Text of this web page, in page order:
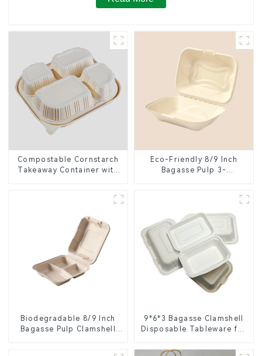
Compostable Cornstarch
Takeaway Container with
Eco-Friendly 8/9 Inch
Bagasse Pulp 3-
Biodegradable 8/9 Inch
Bagasse Pulp Clamshell
9*6*3 Bagasse Clamshell
Disposable Tableware for